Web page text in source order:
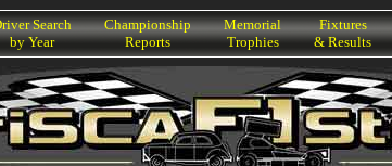
Search
by Year
Championship
Reports
Memorial
Trophies
Fixtures
& Results